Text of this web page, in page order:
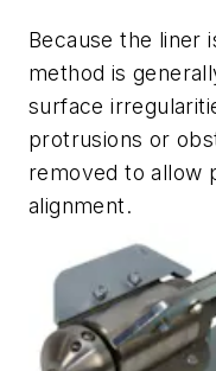
Because the liner
method is
surface
protrusions or
removed to allow
alignment.